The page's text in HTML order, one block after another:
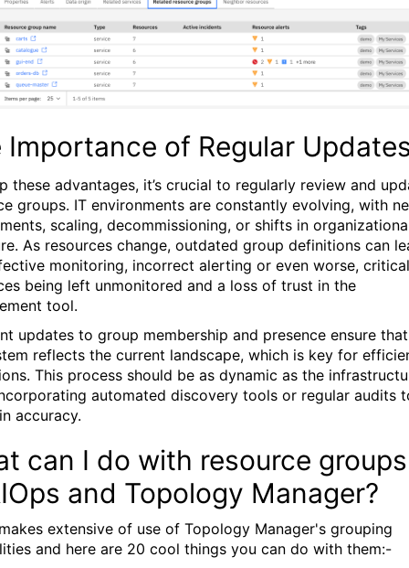
Importance of Regular
these advantages, it’s crucial to regularly review and
groups. IT environments are constantly evolving, with
scaling, decommissioning, or shifts in
As resources change, outdated group definitions can
monitoring, incorrect alerting or even worse, critical
being left unmonitored and a loss of trust in the
tool.
updates to group membership and presence ensure that
reflects the current landscape, which is key for
This process should be as dynamic as the
automated discovery tools or regular audits
accuracy.
can I do with resource groups
and Topology Manager?
extensive of use of Topology Manager's grouping
and here are 20 cool things you can do with them:-